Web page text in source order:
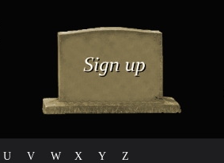
U V W X Y Z